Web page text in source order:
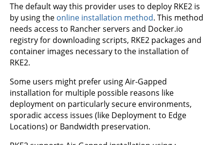
The default way this provider uses to deploy RKE2 is
by using the online installation method. This method
needs access to Rancher servers and Docker.io
registry for downloading scripts, RKE2 packages and
container images necessary to the installation of
RKE2.
Some users might prefer using Air-Gapped
installation for multiple possible reasons like
deployment on particularly secure environments,
sporadic access issues (like Deployment to Edge
Locations) or Bandwidth preservation.